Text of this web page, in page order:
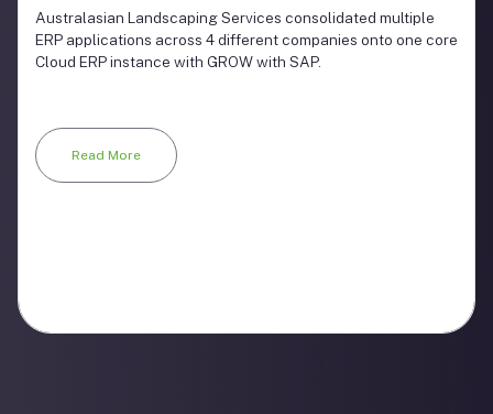
Australasian Landscaping Services consolidated multiple
ERP applications across 4 different companies onto one core
Cloud ERP instance with GROW with SAP.
Read More